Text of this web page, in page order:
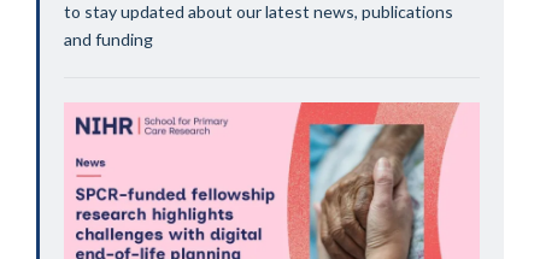
to stay updated about our latest news, publications
and funding